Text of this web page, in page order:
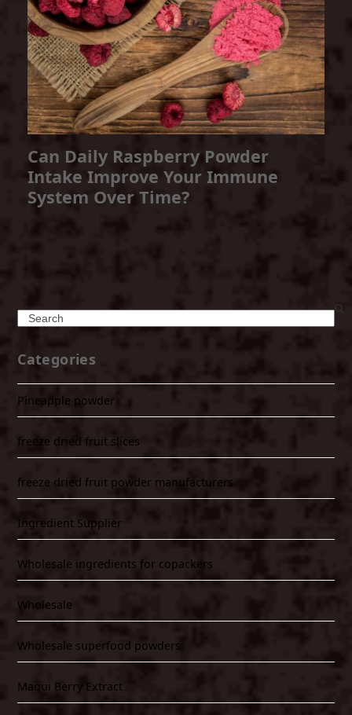
Can Daily Raspberry Powder
Intake Improve Your Immune
System Over Time?
Search
Categories
Pineapple powder
freeze dried fruit slices
freeze dried fruit powder manufacturers
Ingredient Supplier
Wholesale ingredients for copackers
Wholesale
Wholesale superfood powders
Maqui Berry Extract